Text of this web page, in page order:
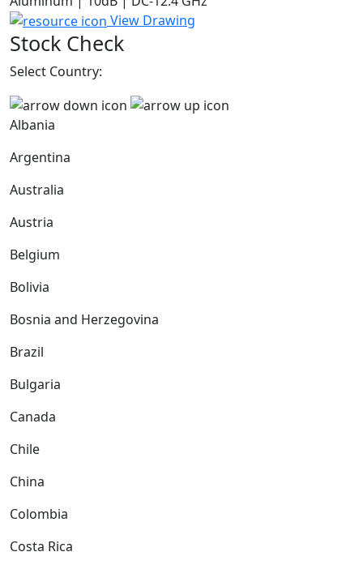
View Drawing
Stock Check
Select Country:
Albania
Argentina
Australia
Austria
Belgium
Bolivia
Bosnia and Herzegovina
Brazil
Bulgaria
Canada
Chile
China
Colombia
Costa Rica